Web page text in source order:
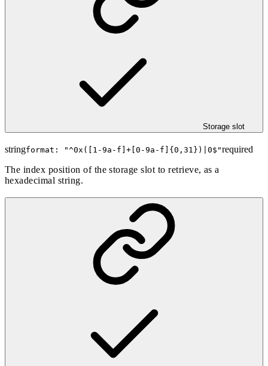
Storage slot
stringformat: "^0x([1-9a-f]+[0-9a-f]{0,31})|0$ "required
The index position of the storage slot to retrieve, as a
hexadecimal string.